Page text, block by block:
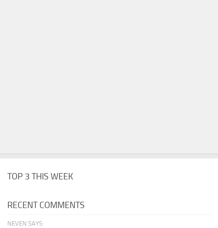
TOP 3 THIS WEEK
RECENT COMMENTS
NEVEN SAYS: